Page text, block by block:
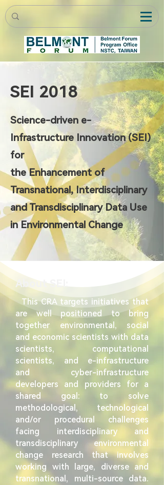
SEI 2018
Science-driven e-
Infrastructure Innovation (SEI)
for
the Enhancement of
Transnational, Interdisciplinary
and Transdisciplinary Data Use
in Environmental Change
About SEI:
This CRA targets initiatives that
are well positioned to bring
together environmental, social
and economic scientists with data
scientists, computational
scientists, and e-infrastructure
and cyber-infrastructure
developers and providers for a
shared goal: to solve
methodological, technological
and/or procedural challenges
facing interdisciplinary and
transdisciplinary environmental
change research that involves
working with large, diverse and
transnational, multi-source data.